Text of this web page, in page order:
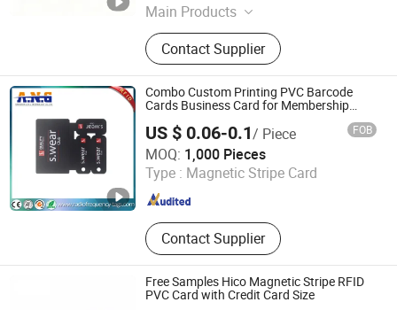
Main Products
Smart Card, RFID Card/Tag, Card
Reader
Contact Supplier
Combo Custom Printing PVC Barcode
Cards Business Card for Membership
US $ 0.06-0.1/ Piece FOB
MOQ: 1,000 Pieces
Type : Magnetic Stripe Card
Contact Supplier
Shenzhen A. N. G Technology Co., Ltd.
Guangdong , China Since 2016
Free Samples Hico Magnetic Stripe RFID
PVC Card with Credit Card Size